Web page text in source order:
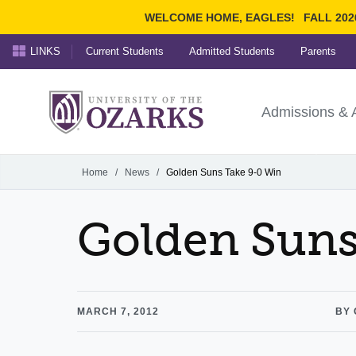
WELCOME HOME, EAGLES! FALL
Ozarks
University ofAdmissions &
LINKS Current Students Admitted Students Parents
Home / News / Golden Suns Take 9-0 Win
Golden
MARCH 7, 2012 BY